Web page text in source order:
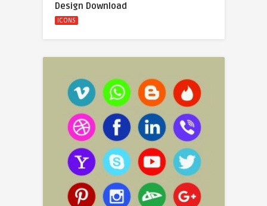
Design Download
ICONS